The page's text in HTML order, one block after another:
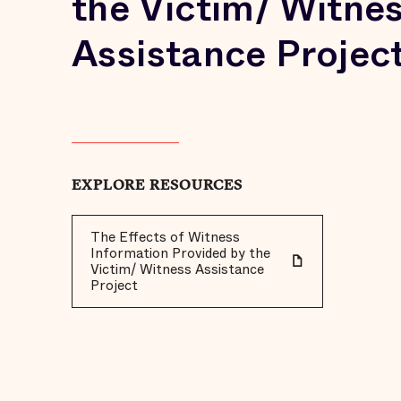
Assistance
EXPLORE RESOURCES
The Effects of Witness
Information Provided by the
Victim/ Witness Assistance
Project